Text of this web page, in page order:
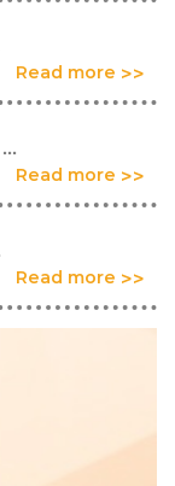
Read more
Read more
Read more